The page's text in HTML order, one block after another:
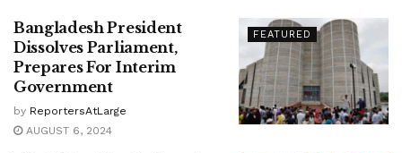
FEATURED
Bangladesh President
Dissolves Parliament,
Prepares For Interim
Government
by ReportersAtLarge
AUGUST 6, 2024